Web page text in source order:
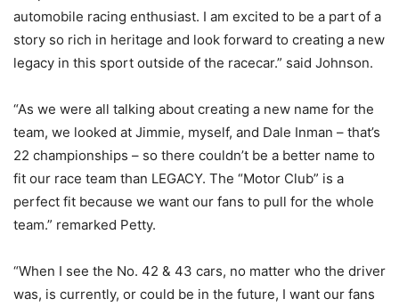
automobile racing enthusiast. I am excited to be a part of a
story so rich in heritage and look forward to creating a new
legacy in this sport outside of the racecar.” said Johnson.
“As we were all talking about creating a new name for the
team, we looked at Jimmie, myself, and Dale Inman – that’s
22 championships – so there couldn’t be a better name to
fit our race team than LEGACY. The “Motor Club” is a
perfect fit because we want our fans to pull for the whole
team.” remarked Petty.
“When I see the No. 42 & 43 cars, no matter who the driver
was, is currently, or could be in the future, I want our fans